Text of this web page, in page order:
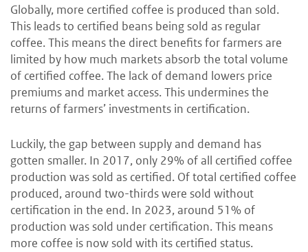
Globally, more certified coffee is produced than sold.
This leads to certified beans being sold as regular
coffee. This means the direct benefits for farmers are
limited by how much markets absorb the total volume
of certified coffee. The lack of demand lowers price
premiums and market access. This undermines the
returns of farmers’ investments in certification.
Luckily, the gap between supply and demand has
gotten smaller. In 2017, only 29% of all certified coffee
production was sold as certified. Of total certified coffee
produced, around two-thirds were sold without
certification in the end. In 2023, around 51% of
production was sold under certification. This means
more coffee is now sold with its certified status.